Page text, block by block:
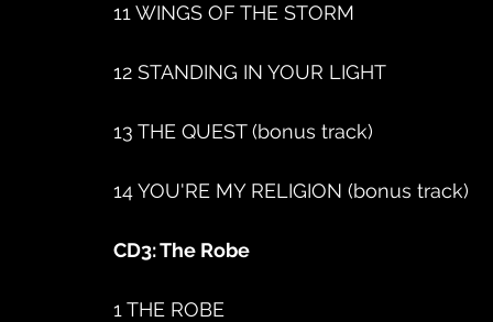
11 WINGS OF THE STORM
12 STANDING IN YOUR LIGHT
13 THE QUEST (bonus track)
14 YOU'RE MY RELIGION (bonus track)
CD3: The Robe
1 THE ROBE